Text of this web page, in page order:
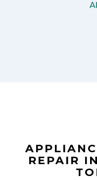
REPAIR